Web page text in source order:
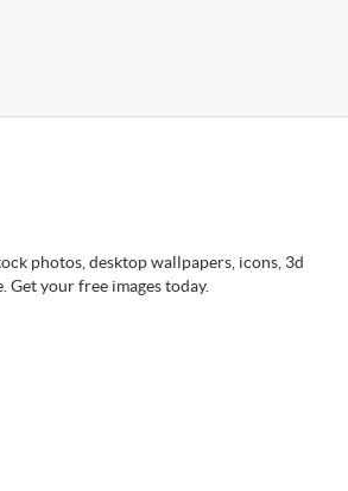
photos, desktop wallpapers, icons, 3d
Get your free images today.